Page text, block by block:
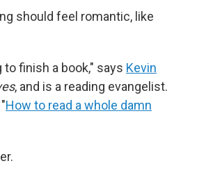
should feel romantic, like
finish a book," says Kevin
, and is a reading evangelist.
How to read a whole damn